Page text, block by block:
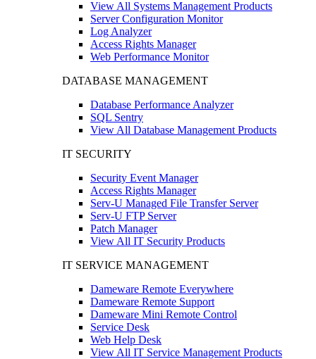
View All Systems Management Products
Server Configuration Monitor
Log Analyzer
Access Rights Manager
Web Performance Monitor
DATABASE MANAGEMENT
Database Performance Analyzer
SQL Sentry
View All Database Management Products
IT SECURITY
Security Event Manager
Access Rights Manager
Serv-U Managed File Transfer Server
Serv-U FTP Server
Patch Manager
View All IT Security Products
IT SERVICE MANAGEMENT
Dameware Remote Everywhere
Dameware Remote Support
Dameware Mini Remote Control
Service Desk
Web Help Desk
View All IT Service Management Products